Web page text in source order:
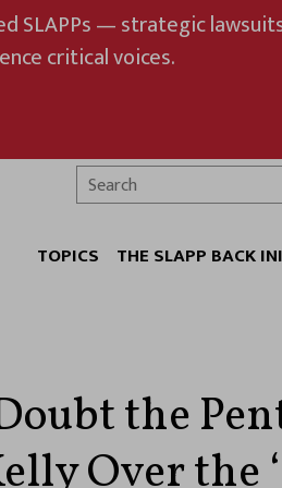
SLAPPs — strategic
critical voices.
TOPICS THE SLAPP BACK
the
Over the